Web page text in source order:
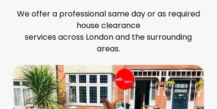
We offer a professional same day or as required
house clearance
services across London and the surrounding
areas.